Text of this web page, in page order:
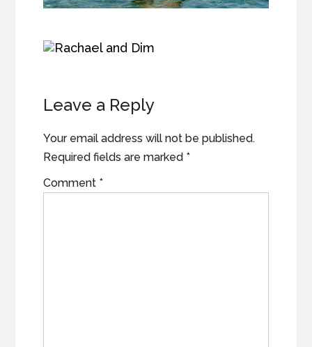
Reader
Leave a Reply
Your email address will not be published.
Required fields are marked *
Comment *